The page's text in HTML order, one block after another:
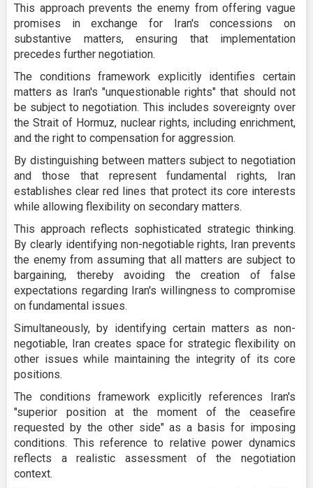
This approach prevents the enemy from offering vague
promises in exchange for Iran's concessions on
substantive matters, ensuring that implementation
precedes further negotiation.
The conditions framework explicitly identifies certain
matters as Iran's "unquestionable rights" that should not
be subject to negotiation. This includes sovereignty over
the Strait of Hormuz, nuclear rights, including enrichment,
and the right to compensation for aggression.
By distinguishing between matters subject to negotiation
and those that represent fundamental rights, Iran
establishes clear red lines that protect its core interests
while allowing flexibility on secondary matters.
This approach reflects sophisticated strategic thinking.
By clearly identifying non-negotiable rights, Iran prevents
the enemy from assuming that all matters are subject to
bargaining, thereby avoiding the creation of false
expectations regarding Iran's willingness to compromise
on fundamental issues.
Simultaneously, by identifying certain matters as non-
negotiable, Iran creates space for strategic flexibility on
other issues while maintaining the integrity of its core
positions.
The conditions framework explicitly references Iran's
"superior position at the moment of the ceasefire
requested by the other side" as a basis for imposing
conditions. This reference to relative power dynamics
reflects a realistic assessment of the negotiation
context.